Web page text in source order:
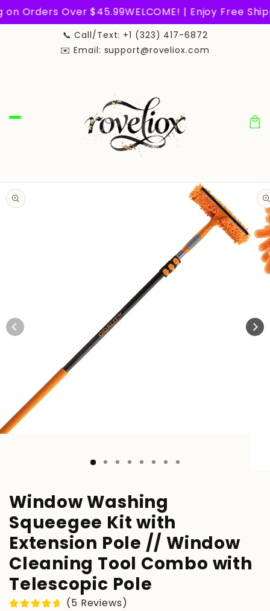
Skip to
content
Orders Over $45.99WELCOME! | Enjoy Free
📞 Call/Text: +1 (323) 417-6872
✉️ Email: support@roveliox.com
Skip to
product
information
Window Washing
Squeegee Kit with
Extension Pole // Window
Cleaning Tool Combo with
Telescopic Pole
(5 Reviews)